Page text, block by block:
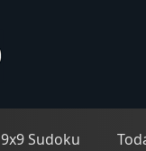
9x9 Sudoku